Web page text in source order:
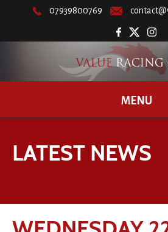
07939800769
MENU
LATEST NEWS